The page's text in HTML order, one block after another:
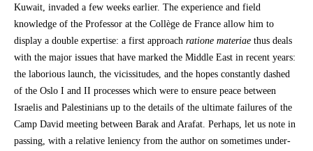
Kuwait, invaded a few weeks earlier. The experience and field
knowledge of the Professor at the Collège de France allow him to
display a double expertise: a first approach ratione materiae thus deals
with the major issues that have marked the Middle East in recent years:
the laborious launch, the vicissitudes, and the hopes constantly dashed
of the Oslo I and II processes which were to ensure peace between
Israelis and Palestinians up to the details of the ultimate failures of the
Camp David meeting between Barak and Arafat. Perhaps, let us note in
passing, with a relative leniency from the author on sometimes under-